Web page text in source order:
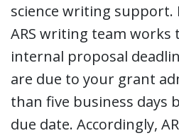
science writing support.
ARS writing team
internal proposal
are due to your grant
than five business days
due date. Accordingly,